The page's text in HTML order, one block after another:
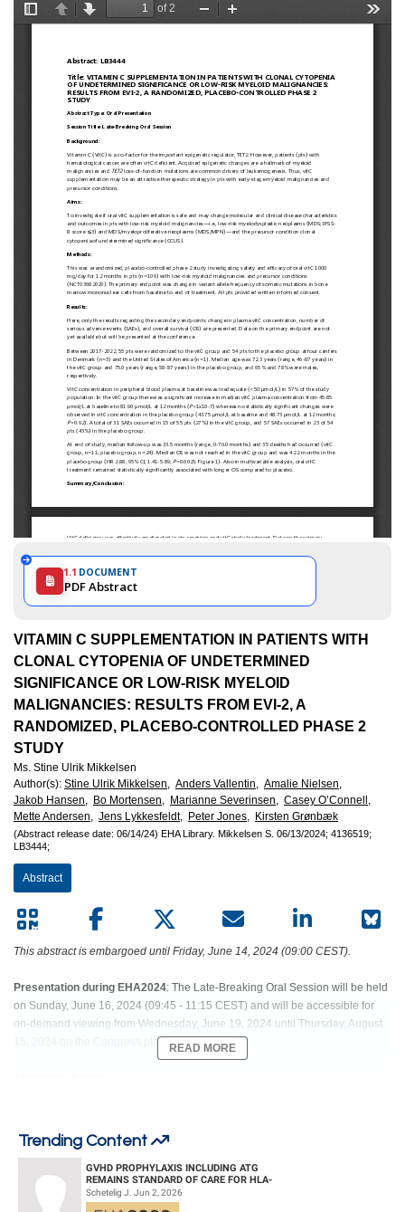
Hematology
Association
(EHA)
1.1 DOCUMENT
PDF Abstract
VITAMIN C SUPPLEMENTATION IN PATIENTS WITH
CLONAL CYTOPENIA OF UNDETERMINED
SIGNIFICANCE OR LOW-RISK MYELOID
MALIGNANCIES: RESULTS FROM EVI-2, A
RANDOMIZED, PLACEBO-CONTROLLED PHASE 2
STUDY
Ms. Stine Ulrik Mikkelsen
Author(s): Stine Ulrik Mikkelsen, Anders Vallentin, Amalie Nielsen,
Jakob Hansen, Bo Mortensen, Marianne Severinsen, Casey O’Connell,
Mette Andersen, Jens Lykkesfeldt, Peter Jones, Kirsten Grønbæk
(Abstract release date: 06/14/24) EHA Library. Mikkelsen S. 06/13/2024; 4136519;
LB3444;
Abstract
This abstract is embargoed until Friday, June 14, 2024 (09:00 CEST).
Presentation during EHA2024: The Late-Breaking Oral Session will be held
on Sunday, June 16, 2024 (09:45 - 11:15 CEST) and will be accessible for
on-demand viewing from Wednesday, June 19, 2024 until Thursday, August
15, 2024 on the Congress platform.
CYTOPENIA OF UNDETERMINED SIGNIFICANCE OR LOW-RISK
MYELOID MALIGNANCIES: RESULTS FROM EVI-2, A RANDOMIZED,
PLACEBO-CONTROLLED PHASE 2 STUDY
Abstract Type: Oral Presentation
READ MORE
Trending Content
GVHD PROPHYLAXIS INCLUDING ATG
REMAINS STANDARD OF CARE FOR HLA-
COMPATIBLE UNRELATED DONOR
HEMATOPOIETIC CELL TRANS...
Schetelig J. Jun 2, 2026